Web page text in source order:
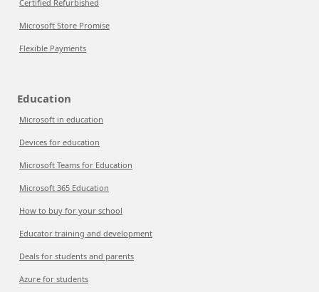
Certified Refurbished
Microsoft Store Promise
Flexible Payments
Education
Microsoft in education
Devices for education
Microsoft Teams for Education
Microsoft 365 Education
How to buy for your school
Educator training and development
Deals for students and parents
Azure for students